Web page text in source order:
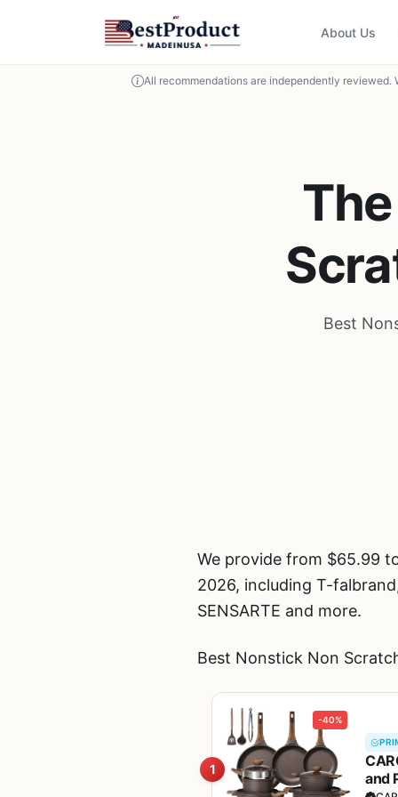
About Us
All recommendations are independently reviewed.
Best
We provide from $65.99
2026, including T-falbrand,
SENSARTE and more.
Best Nonstick Non
1
-40%
and